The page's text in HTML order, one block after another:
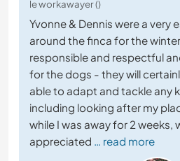
le workawayer ()
Yvonne & Dennis were a very
around the finca for the
responsible and respectful
for the dogs - they will
able to adapt and tackle any
including looking after my
while I was away for 2 weeks,
appreciated … read more